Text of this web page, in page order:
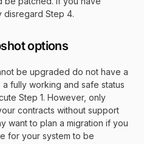
disregard Step 4.
options
be upgraded do not have a
fully working and safe status
Step 1. However, only
contracts without support
want to plan a migration if you
for your system to be